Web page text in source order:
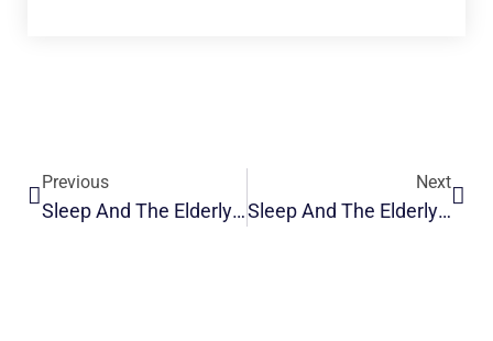
Previous
Sleep And The Elderly: Changes And Problems
Next
Sleep And The Elderly: Napping